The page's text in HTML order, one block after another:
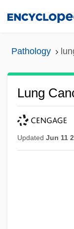
Pathology
Lung
Updated Jun 11